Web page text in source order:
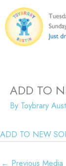
to
content
ADD TO
By Toybrary
ADD TO NEW
← Previous Media